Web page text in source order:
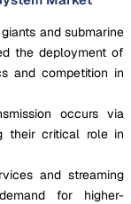
and submarine
the deployment of
and competition in
occurs via
their critical role in
and streaming
for higher-